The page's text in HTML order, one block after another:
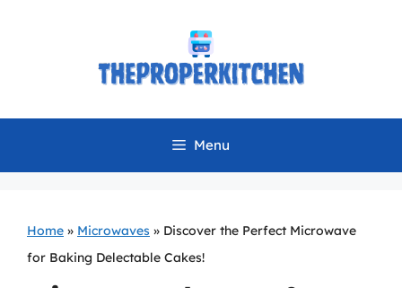
Menu
Home » Microwaves » Discover the Perfect Microwave
for Baking Delectable Cakes!